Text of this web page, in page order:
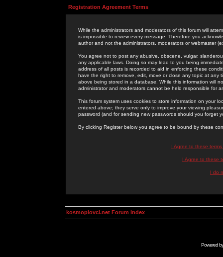
Registration Agreement Terms
While the administrators and moderators of this forum will
is impossible to review every message. Therefore you
author and not the administrators, moderators or webmaster
You agree not to post any abusive, obscene, vulgar,
any applicable laws. Doing so may lead to you being
address of all posts is recorded to aid in enforcing these
have the right to remove, edit, move or close any topic at
above being stored in a database. While this information will
administrator and moderators cannot be held responsible for
This forum system uses cookies to store information on your
entered above; they serve only to improve your viewing
password (and for sending new passwords should you forget
By clicking Register below you agree to be bound by these
I Agree to these
I Agree to these
I do
kosmoplovci.net Forum Index
Powered